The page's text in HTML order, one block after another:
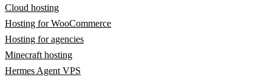
Cloud hosting
Hosting for WooCommerce
Hosting for agencies
Minecraft hosting
Hermes Agent VPS